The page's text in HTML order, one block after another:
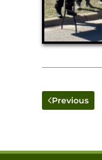
Previous